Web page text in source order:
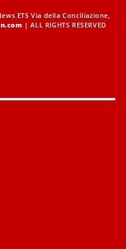
ETS Via della Conciliazione,
| ALL RIGHTS RESERVED